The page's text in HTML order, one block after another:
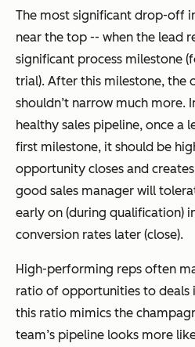
The most significant drop-off
near the top -- when the lead
significant process milestone
trial). After this milestone, the
shouldn’t narrow much more.
healthy sales pipeline, once a
first milestone, it should be
opportunity closes and
good sales manager will
early on (during qualification)
conversion rates later (close).
High-performing reps often
ratio of opportunities to deals
this ratio mimics the
team’s pipeline looks more